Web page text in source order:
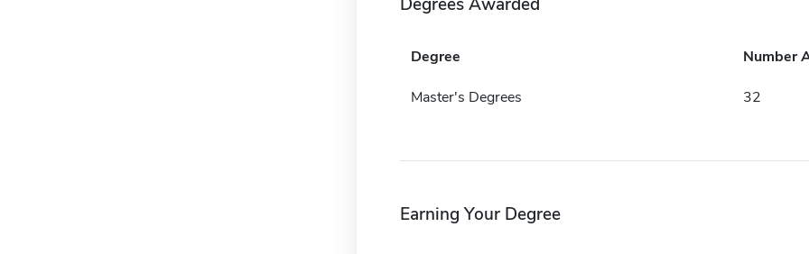
Degree Number
Master's Degrees 32
Earning Your Degree